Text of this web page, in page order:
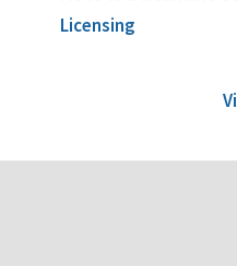
Licensing